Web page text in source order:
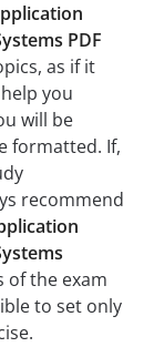
PDF
as if it
you
will be
formatted. If,
recommend
of the exam
to set only